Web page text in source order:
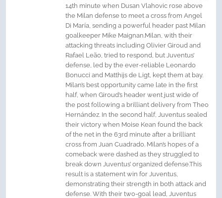
14th minute when Dusan Vlahovic rose above
the Milan defense to meet a cross from Angel
Di María, sending a powerful header past Milan
goalkeeper Mike Maignan.Milan, with their
attacking threats including Olivier Giroud and
Rafael Leão, tried to respond, but Juventus’
defense, led by the ever-reliable Leonardo
Bonucci and Matthijs de Ligt, kept them at bay.
Milan’s best opportunity came late in the first
half, when Giroud’s header went just wide of
the post following a brilliant delivery from Theo
Hernández. In the second half, Juventus sealed
their victory when Moise Kean found the back
of the net in the 63rd minute after a brilliant
cross from Juan Cuadrado. Milan’s hopes of a
comeback were dashed as they struggled to
break down Juventus’ organized defense.This
result is a statement win for Juventus,
demonstrating their strength in both attack and
defense. With their two-goal lead, Juventus